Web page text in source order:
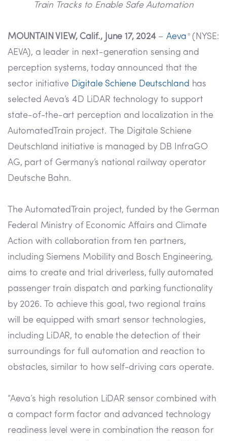
Train Tracks to Enable Safe Automation
MOUNTAIN VIEW, Calif., June 17, 2024– Aeva ®(NYSE:
AEVA), a leader in next-generation sensing and
perception systems, today announced that the
sector initiative Digitale Schiene Deutschland has
selected Aeva’s 4D LiDAR technology to support
state-of-the-art perception and localization in the
AutomatedTrain project. The Digitale Schiene
Deutschland initiative is managed by DB InfraGO
AG, part of Germany’s national railway operator
Deutsche Bahn.
The AutomatedTrain project, funded by the German
Federal Ministry of Economic Affairs and Climate
Action with collaboration from ten partners,
including Siemens Mobility and Bosch Engineering,
aims to create and trial driverless, fully automated
passenger train dispatch and parking functionality
by 2026. To achieve this goal, two regional trains
will be equipped with smart sensor technologies,
including LiDAR, to enable the detection of their
surroundings for full automation and reaction to
obstacles, similar to how self-driving cars operate.
“Aeva’s high resolution LiDAR sensor combined with
a compact form factor and advanced technology
readiness level were in combination the reason for